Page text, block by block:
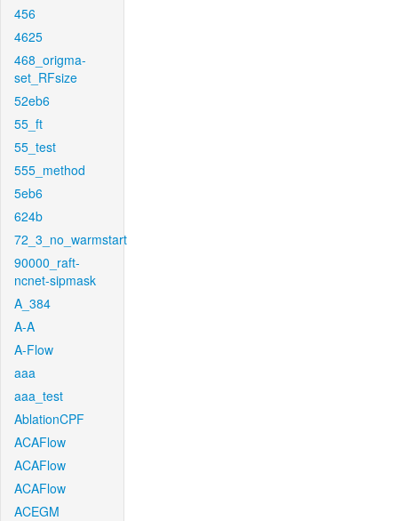
456
4625
468_origma-
set_RFsize
52eb6
55_ft
55_test
555_method
5eb6
624b
72_3_no_warmstart
90000_raft-
ncnet-sipmask
A_384
A-A
A-Flow
aaa
aaa_test
AblationCPF
ACAFlow
ACAFlow
ACAFlow
ACEGM